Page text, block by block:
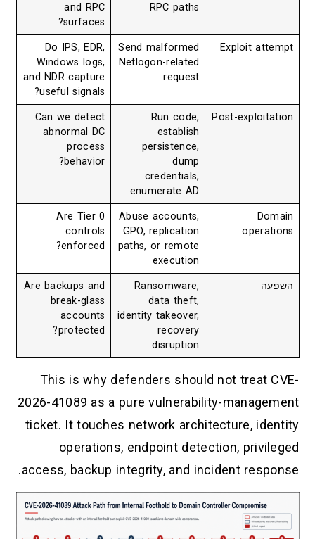
RPC paths
and RPC
surfaces?
Exploit attempt
Send malformed
Netlogon-related
request
Do IPS, EDR,
Windows logs,
and NDR capture
useful signals?
Post-exploitation
Run code,
establish
persistence,
dump
credentials,
enumerate AD
Can we detect
abnormal DC
process
behavior?
Domain
operations
Abuse accounts,
GPO, replication
paths, or remote
execution
Are Tier 0
controls
enforced?
השפעה
Ransomware,
data theft,
identity takeover,
recovery
disruption
Are backups and
break-glass
accounts
protected?
This is why defenders should not treat CVE-
2026-41089 as a pure vulnerability-management
ticket. It touches network architecture, identity
operations, endpoint detection, privileged
access, backup integrity, and incident response.